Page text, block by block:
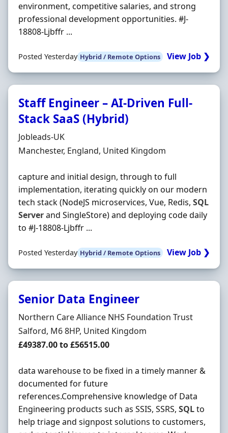
environment, competitive salaries, and strong
professional development opportunities. #J-
18808-Ljbffr ...
Posted Yesterday Hybrid / Remote Options View Job ❯
Staff Engineer – AI-Driven Full-
Stack SaaS (Hybrid)
Hiring Organisation
Jobleads-UK
Location
Manchester, England, United Kingdom
capture and initial design, through to full
implementation, iterating quickly on our modern
tech stack (NodeJS microservices, Vue, Redis, SQL
Serverand SingleStore) and deploying code daily
to #J-18808-Ljbffr ...
Posted Yesterday Hybrid / Remote Options View Job ❯
Senior Data Engineer
Hiring Organisation
Northern Care Alliance NHS Foundation Trust
Location
Salford, M6 8HP, United Kingdom
Salary
£49387.00 to £56515.00
data warehouse to be fixed in a timely manner &
documented for future
references.Comprehensive knowledge of Data
Engineering products such as SSIS, SSRS, SQLto
help triage and signpost solutions to customers,